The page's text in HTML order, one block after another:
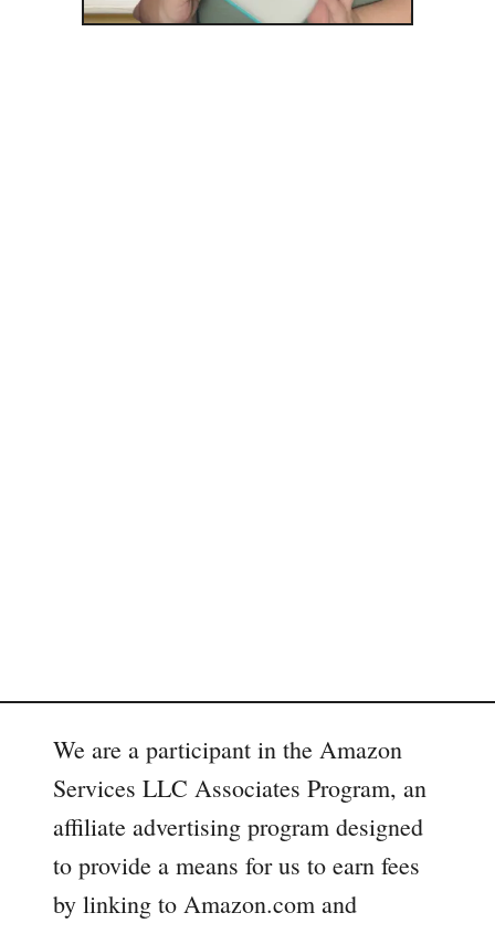
We are a participant in the Amazon
Services LLC Associates Program, an
affiliate advertising program designed
to provide a means for us to earn fees
by linking to Amazon.com and